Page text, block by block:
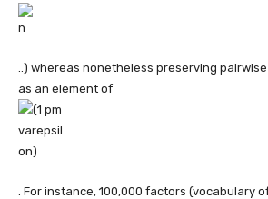
..) whereas nonetheless preserving
as an element of
. For instance, 100,000 factors (vocabulary